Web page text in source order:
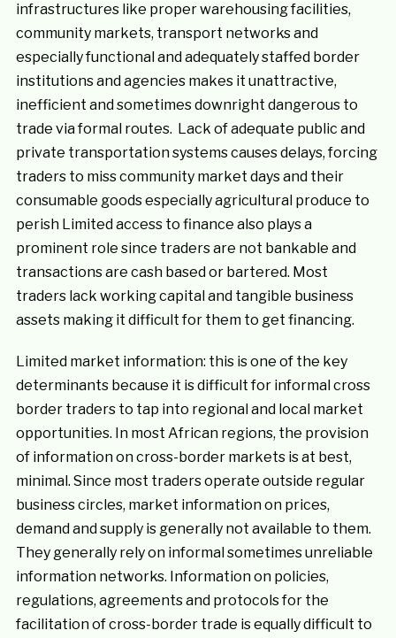
infrastructures like proper warehousing facilities,
community markets, transport networks and
especially functional and adequately staffed border
institutions and agencies makes it unattractive,
inefficient and sometimes downright dangerous to
trade via formal routes. Lack of adequate public and
private transportation systems causes delays, forcing
traders to miss community market days and their
consumable goods especially agricultural produce to
perish Limited access to finance also plays a
prominent role since traders are not bankable and
transactions are cash based or bartered. Most
traders lack working capital and tangible business
assets making it difficult for them to get financing.
Limited market information: this is one of the key
determinants because it is difficult for informal cross
border traders to tap into regional and local market
opportunities. In most African regions, the provision
of information on cross-border markets is at best,
minimal. Since most traders operate outside regular
business circles, market information on prices,
demand and supply is generally not available to them.
They generally rely on informal sometimes unreliable
information networks. Information on policies,
regulations, agreements and protocols for the
facilitation of cross-border trade is equally difficult to